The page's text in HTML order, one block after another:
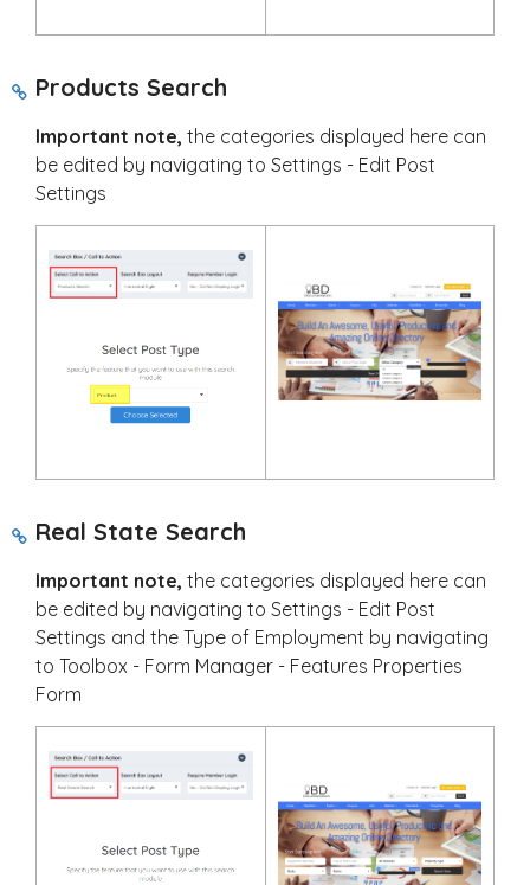
Products Search
Important note, the categories displayed here can
be edited by navigating to Settings - Edit Post
Settings
Real State Search
Important note, the categories displayed here can
be edited by navigating to Settings - Edit Post
Settings and the Type of Employment by navigating
to Toolbox - Form Manager - Features Properties
Form